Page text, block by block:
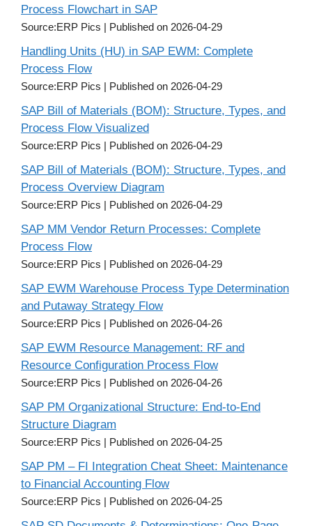
Process Flowchart in SAP
Source:ERP Pics Published on 2026-04-29
Handling Units (HU) in SAP EWM: Complete
Process Flow
Source:ERP Pics Published on 2026-04-29
SAP Bill of Materials (BOM): Structure, Types, and
Process Flow Visualized
Source:ERP Pics Published on 2026-04-29
SAP Bill of Materials (BOM): Structure, Types, and
Process Overview Diagram
Source:ERP Pics Published on 2026-04-29
SAP MM Vendor Return Processes: Complete
Process Flow
Source:ERP Pics Published on 2026-04-29
SAP EWM Warehouse Process Type Determination
and Putaway Strategy Flow
Source:ERP Pics Published on 2026-04-26
SAP EWM Resource Management: RF and
Resource Configuration Process Flow
Source:ERP Pics Published on 2026-04-26
SAP PM Organizational Structure: End-to-End
Structure Diagram
Source:ERP Pics Published on 2026-04-25
SAP PM – FI Integration Cheat Sheet: Maintenance
to Financial Accounting Flow
Source:ERP Pics Published on 2026-04-25